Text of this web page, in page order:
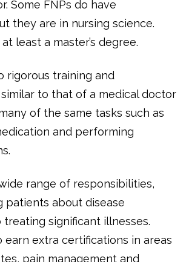
Some FNPs do have
they are in nursing science.
least a master’s degree.
rigorous training and
to that of a medical doctor
of the same tasks such as
and performing
range of responsibilities,
patients about disease
significant illnesses.
earn extra certifications in areas
pain management and